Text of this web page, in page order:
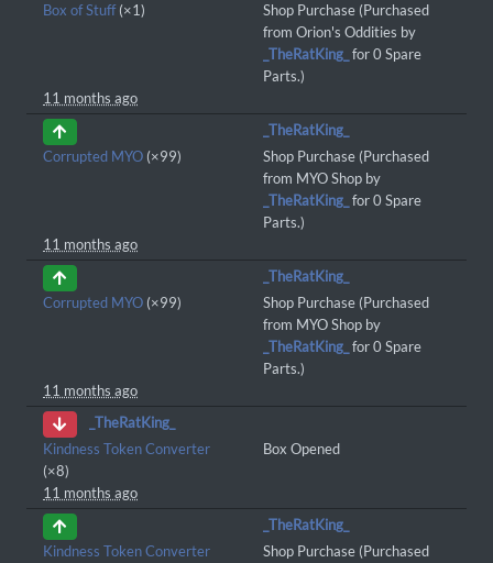
Box of Stuff(×1)
Shop Purchase (Purchased
from Orion's Oddities by
_TheRatKing_ for 0 Spare
Parts.)
11 months ago
_TheRatKing_
Corrupted MYO (×99)
Shop Purchase (Purchased
from MYO Shop by
_TheRatKing_ for 0 Spare
Parts.)
11 months ago
_TheRatKing_
Corrupted MYO (×99)
Shop Purchase (Purchased
from MYO Shop by
_TheRatKing_ for 0 Spare
Parts.)
11 months ago
_TheRatKing_
Kindness Token Converter
(×8)
Box Opened
11 months ago
_TheRatKing_
Kindness Token Converter
Shop Purchase (Purchased